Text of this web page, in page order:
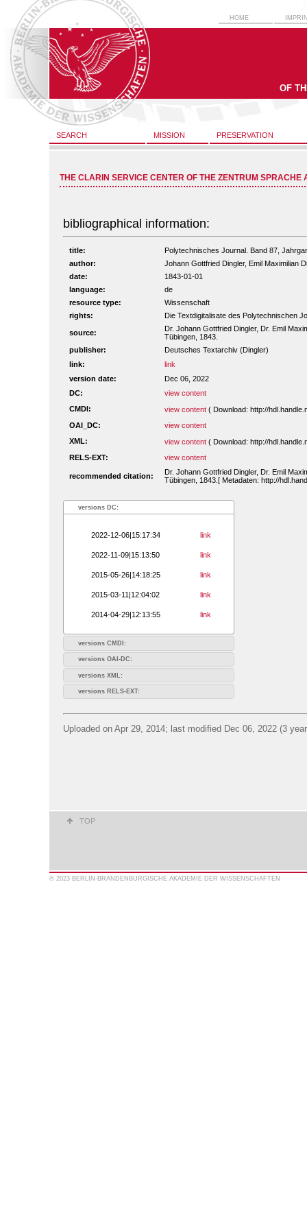
HOME
OF
SEARCH MISSION PRESERVATION
THE CLARIN SERVICE CENTER OF THE ZENTRUM SPRACHE
bibliographical information:
title:
Polytechnisches Journal. Band 87,
author:
Johann Gottfried Dingler, Emil Maximilian
date:
1843-01-01
language:
de
resource type:
Wissenschaft
rights:
Die Textdigitalisate des Polytechnischen
source:
Dr. Johann Gottfried Dingler, Dr. Emil
Tübingen, 1843.
publisher:
Deutsches Textarchiv (Dingler)
link:
link
version date:
Dec 06, 2022
DC:
view content
CMDI:
view content ( Download: http://
OAI_DC:
view content
XML:
view content ( Download: http://
RELS-EXT:
view content
recommended citation:
Dr. Johann Gottfried Dingler, Dr. Emil
Tübingen, 1843.[ Metadaten: http://
versions DC:
2022-12-06|15:17:34 link
2022-11-09|15:13:50 link
2015-05-26|14:18:25 link
2015-03-11|12:04:02 link
2014-04-29|12:13:55 link
versions CMDI:
versions OAI-DC:
versions XML:
versions RELS-EXT:
Uploaded on Apr 29, 2014; last modified Dec 06, 2022 (3
TOP
© 2023 BERLIN-BRANDENBURGISCHE AKADEMIE DER WISSENSCHAFTEN